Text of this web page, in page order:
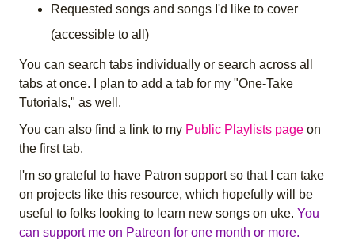
Requested songs and songs I'd like to cover
(accessible to all)
You can search tabs individually or search across all
tabs at once. I plan to add a tab for my "One-Take
Tutorials," as well.
You can also find a link to my Public Playlists page on
the first tab.
I'm so grateful to have Patron support so that I can take
on projects like this resource, which hopefully will be
useful to folks looking to learn new songs on uke. You
can support me on Patreon for one month or more.